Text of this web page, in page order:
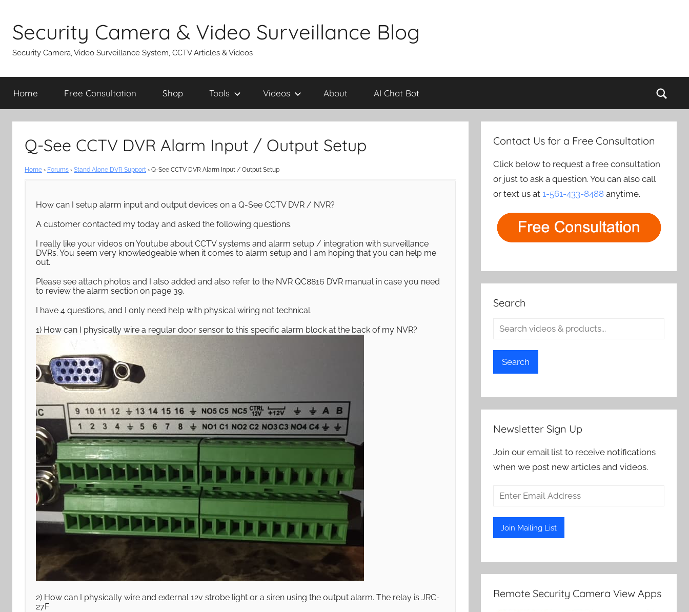
content
Security Camera & Video Surveillance Blog
Security Camera, Video Surveillance System, CCTV Articles & Videos
Home Free Consultation Shop Tools Videos About AI Chat Bot
Q-See CCTV DVR Alarm Input / Output Setup
Home › Forums › Stand Alone DVR Support › Q-See CCTV DVR Alarm Input / Output Setup
How can I setup alarm input and output devices on a Q-See CCTV DVR / NVR?
A customer contacted my today and asked the following questions.
I really like your videos on Youtube about CCTV systems and alarm setup / integration with surveillance
DVRs. You seem very knowledgeable when it comes to alarm setup and I am hoping that you can help me
out.
Please see attach photos and I also added and also refer to the NVR QC8816 DVR manual in case you need
to review the alarm section on page 39.
I have 4 questions, and I only need help with physical wiring not technical.
1) How can I physically wire a regular door sensor to this specific alarm block at the back of my NVR?
2) How can I physically wire and external 12v strobe light or a siren using the output alarm. The relay is JRC-
27F
Contact Us for a Free Consultation
Click below to request a free consultation
or just to ask a question. You can also call
or text us at1-561-433-8488 anytime.
Search
Search
Newsletter Sign Up
Join our email list to receive notifications
when we post new articles and videos.
Remote Security Camera View Apps